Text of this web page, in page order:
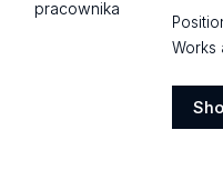
Works